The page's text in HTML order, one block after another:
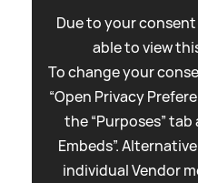
Due to your
able to view
To change your
“Open Privacy
the “Purposes”
Embeds”.
individual Vendor